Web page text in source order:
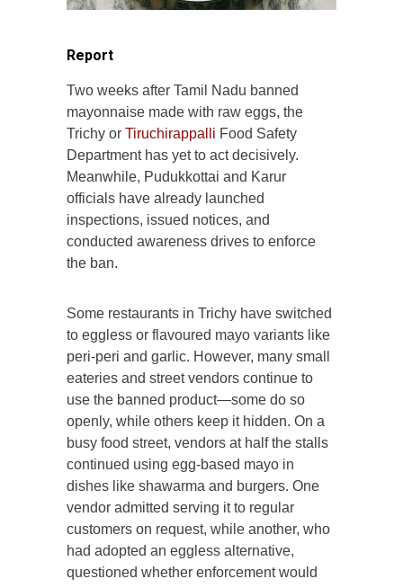
Report
Two weeks after Tamil Nadu banned
mayonnaise made with raw eggs, the
Trichy or Tiruchirappalli Food Safety
Department has yet to act decisively.
Meanwhile, Pudukkottai and Karur
officials have already launched
inspections, issued notices, and
conducted awareness drives to enforce
the ban.
Some restaurants in Trichy have switched
to eggless or flavoured mayo variants like
peri-peri and garlic. However, many small
eateries and street vendors continue to
use the banned product—some do so
openly, while others keep it hidden. On a
busy food street, vendors at half the stalls
continued using egg-based mayo in
dishes like shawarma and burgers. One
vendor admitted serving it to regular
customers on request, while another, who
had adopted an eggless alternative,
questioned whether enforcement would